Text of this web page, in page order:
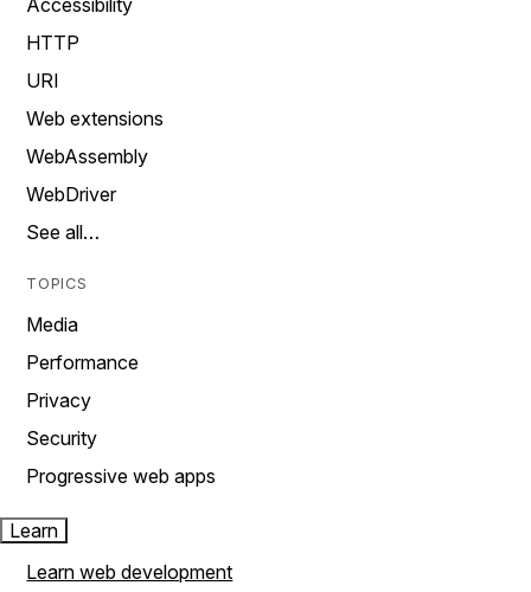
HTTP
URI
Web extensions
WebAssembly
WebDriver
See all…
TOPICS
Media
Performance
Privacy
Security
Progressive web apps
Learn
Learn web development